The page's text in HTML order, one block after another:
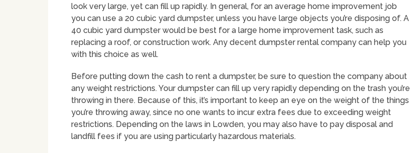
look very large, yet can fill up rapidly. In general, for an average home improvement job
you can use a 20 cubic yard dumpster, unless you have large objects you’re disposing of. A
40 cubic yard dumpster would be best for a large home improvement task, such as
replacing a roof, or construction work. Any decent dumpster rental company can help you
with this choice as well.
Before putting down the cash to rent a dumpster, be sure to question the company about
any weight restrictions. Your dumpster can fill up very rapidly depending on the trash you’re
throwing in there. Because of this, it’s important to keep an eye on the weight of the things
you’re throwing away, since no one wants to incur extra fees due to exceeding weight
restrictions. Depending on the laws in Lowden, you may also have to pay disposal and
landfill fees if you are using particularly hazardous materials.